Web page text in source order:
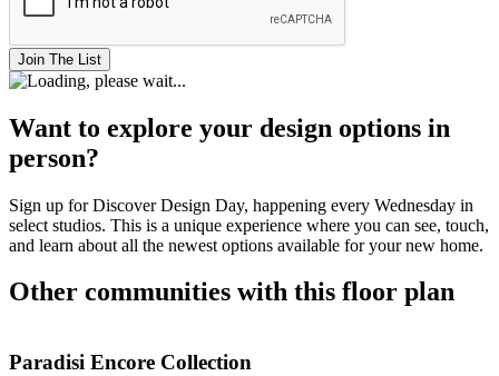
Join The List
Want to explore your design options in
person?
Sign up for Discover Design Day, happening every Wednesday in
select studios. This is a unique experience where you can see, touch,
and learn about all the newest options available for your new home.
Other communities with this floor plan
Paradisi Encore Collection